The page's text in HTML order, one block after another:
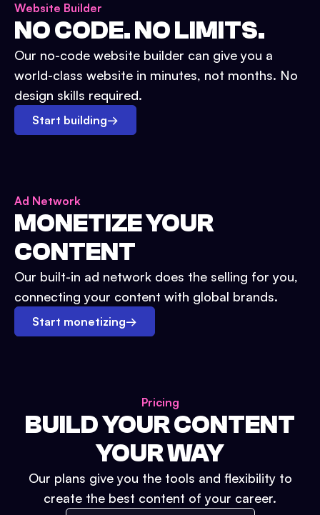
Website Builder
NO CODE. NO LIMITS.
Our no-code website builder can give you a
world-class website in minutes, not months. No
design skills required.
Start building→
Ad Network
MONETIZE YOUR
CONTENT
Our built-in ad network does the selling for you,
connecting your content with global brands.
Start monetizing→
Pricing
BUILD YOUR CONTENT
YOUR WAY
Our plans give you the tools and flexibility to
create the best content of your career.